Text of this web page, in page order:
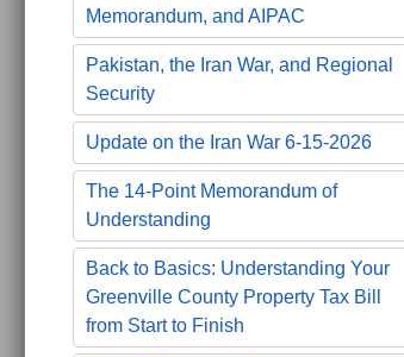
Memorandum, and AIPAC
Pakistan, the Iran War, and Regional
Security
Update on the Iran War 6-15-2026
The 14-Point Memorandum of
Understanding
Back to Basics: Understanding Your
Greenville County Property Tax Bill
from Start to Finish